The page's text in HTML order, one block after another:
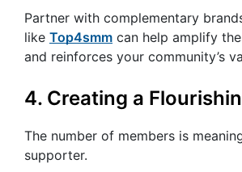
Partner with complementary
like Top4smm can help amplify
and reinforces your community’s
4. Creating a
The number of members is
supporter.